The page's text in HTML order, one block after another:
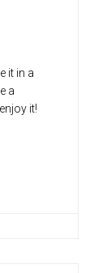
it in a
a
it!